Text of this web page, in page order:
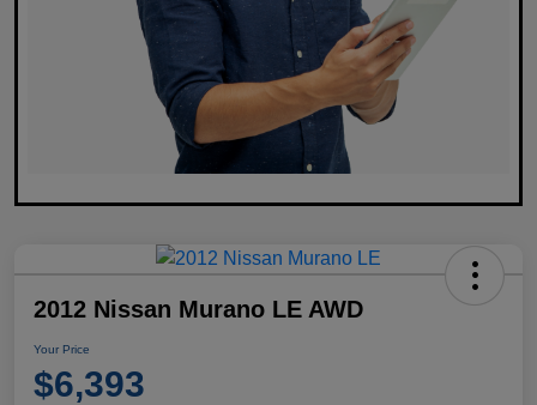
2012 Nissan Murano LE AWD
Your Price
$6,393